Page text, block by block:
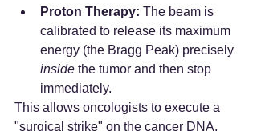
Proton Therapy: The beam is
calibrated to release its maximum
energy (the Bragg Peak) precisely
inside the tumor and then stop
immediately.
This allows oncologists to execute a
"surgical strike" on the cancer DNA,